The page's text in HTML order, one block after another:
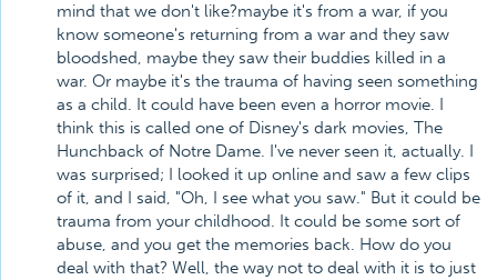
mind that we don't like?maybe it's from a war, if you
know someone's returning from a war and they saw
bloodshed, maybe they saw their buddies killed in a
war. Or maybe it's the trauma of having seen something
as a child. It could have been even a horror movie. I
think this is called one of Disney's dark movies, The
Hunchback of Notre Dame. I've never seen it, actually. I
was surprised; I looked it up online and saw a few clips
of it, and I said, "Oh, I see what you saw." But it could be
trauma from your childhood. It could be some sort of
abuse, and you get the memories back. How do you
deal with that? Well, the way not to deal with it is to just